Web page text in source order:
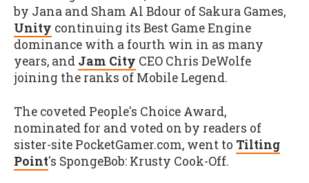
by Jana and Sham Al Bdour of Sakura Games,
Unity continuing its Best Game Engine
dominance with a fourth win in as many
years, and Jam City CEO Chris DeWolfe
joining the ranks of Mobile Legend.
The coveted People's Choice Award,
nominated for and voted on by readers of
sister-site PocketGamer.com, went to Tilting
Point's SpongeBob: Krusty Cook-Off.